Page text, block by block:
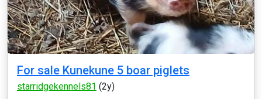
For sale Kunekune 5 boar piglets
starridgekennels81 (2y)